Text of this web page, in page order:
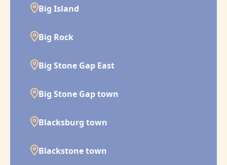
Big Island
Big Rock
Big Stone Gap East
Big Stone Gap town
Blacksburg town
Blackstone town